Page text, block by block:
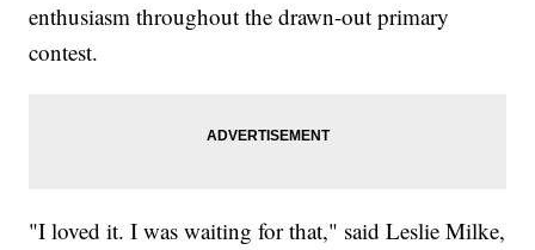
enthusiasm throughout the drawn-out primary
contest.
"I loved it. I was waiting for that," said Leslie Milke,